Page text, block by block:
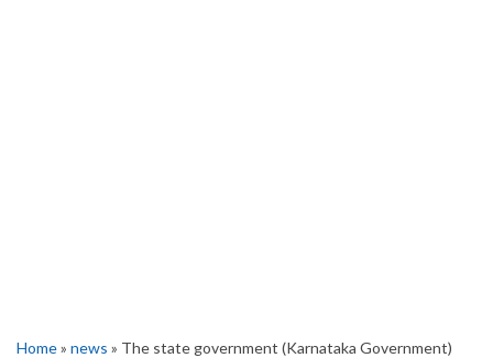
Home» news » The state government (Karnataka Government)